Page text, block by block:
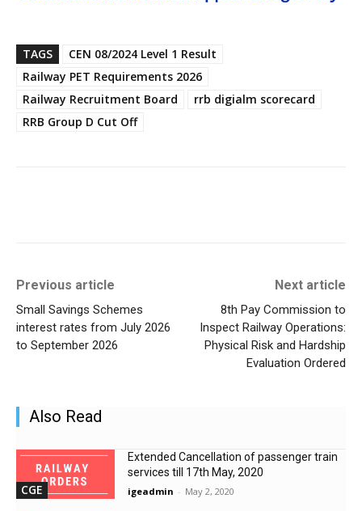
TAGS
CEN 08/2024 Level 1 Result
Railway PET Requirements 2026
Railway Recruitment Board
rrb digialm scorecard
RRB Group D Cut Off
Previous article
Small Savings Schemes
interest rates from July 2026
to September 2026
Next article
8th Pay Commission to
Inspect Railway Operations:
Physical Risk and Hardship
Evaluation Ordered
Also Read
CGE
Extended Cancellation of passenger train
services till 17th May, 2020
igeadmin - May 2, 2020